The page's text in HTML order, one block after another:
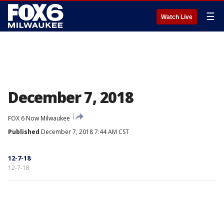
Watch Live ☰
December 7, 2018
FOX 6 Now Milwaukee
Published December 7, 2018 7:44 AM CST
12-7-18
12-7-18